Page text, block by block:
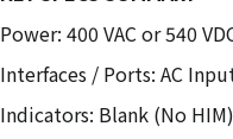
Power: 400 VAC or 540
Interfaces / Ports: AC
Indicators: Blank (No HIM)